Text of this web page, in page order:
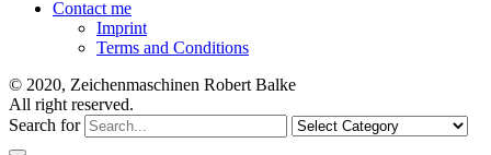
Contact me
Imprint
Terms and Conditions
© 2020, Zeichenmaschinen Robert Balke
All right reserved.
Search for